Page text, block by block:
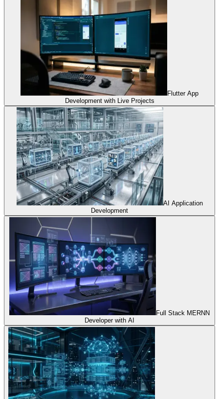
Flutter App
Development with Live Projects
AI Application
Development
Full Stack MERNN
Developer with AI